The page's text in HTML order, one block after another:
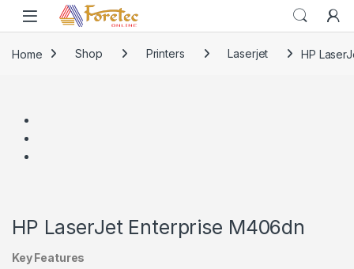
Home Shop Printers Laserjet HP
HP LaserJet Enterprise M406dn
Key Features